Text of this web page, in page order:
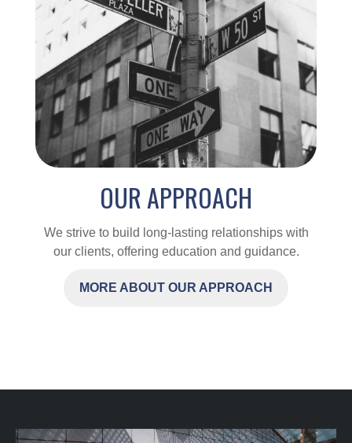
OUR APPROACH
We strive to build long-lasting relationships with
our clients, offering education and guidance.
MORE ABOUT OUR APPROACH